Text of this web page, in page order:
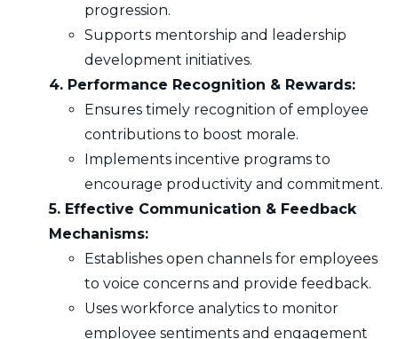
progression.
Supports mentorship and leadership
development initiatives.
4. Performance Recognition & Rewards:
Ensures timely recognition of employee
contributions to boost morale.
Implements incentive programs to
encourage productivity and commitment.
5. Effective Communication & Feedback
Mechanisms:
Establishes open channels for employees
to voice concerns and provide feedback.
Uses workforce analytics to monitor
employee sentiments and engagement